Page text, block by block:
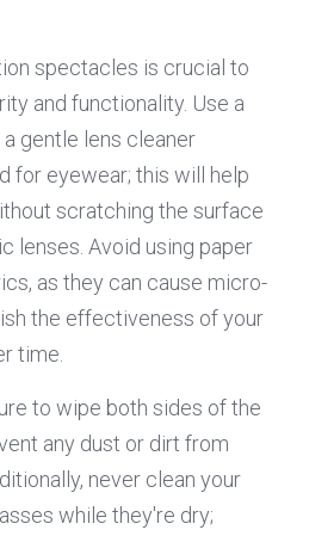
spectacles is crucial to
and functionality. Use a
gentle lens cleaner
for eyewear; this will help
scratching the surface
lenses. Avoid using paper
as they can cause micro-
the effectiveness of your
time.
to wipe both sides of the
any dust or dirt from
never clean your
while they're dry;